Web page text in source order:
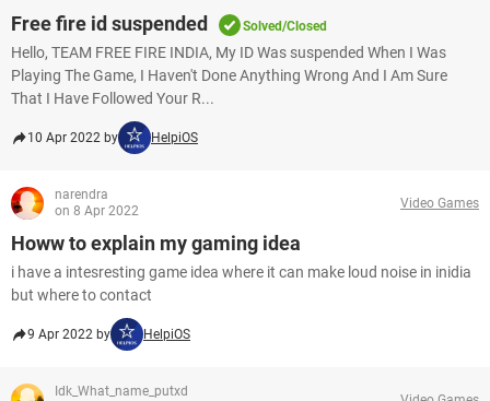
Free fire id suspended Solved/Closed
Hello, TEAM FREE FIRE INDIA, My ID Was suspended When I Was
Playing The Game, I Haven't Done Anything Wrong And I Am Sure
That I Have Followed Your R...
10 Apr 2022 by HelpiOS
narendra
on 8 Apr 2022
Video Games
Howw to explain my gaming idea
i have a intesresting game idea where it can make loud noise in inidia
but where to contact
9 Apr 2022 by HelpiOS
Idk_What_name_putxd